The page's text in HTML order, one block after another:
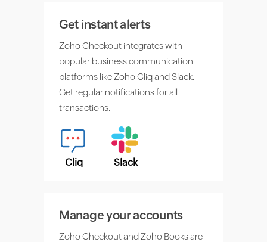
Get instant alerts
Zoho Checkout integrates with
popular business communication
platforms like Zoho Cliq and Slack.
Get regular notifications for all
transactions.
Cliq Slack
Manage your accounts
Zoho Checkout and Zoho Books are